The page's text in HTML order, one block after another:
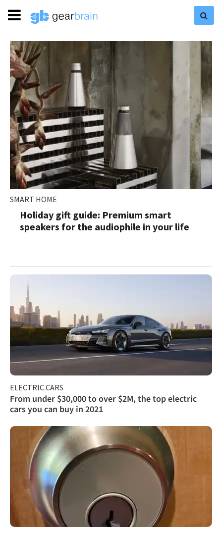
SMART HOME
Holiday gift guide: Premium smart
speakers for the audiophile in your life
ELECTRIC CARS
From under $30,000 to over $2M, the top electric
cars you can buy in 2021